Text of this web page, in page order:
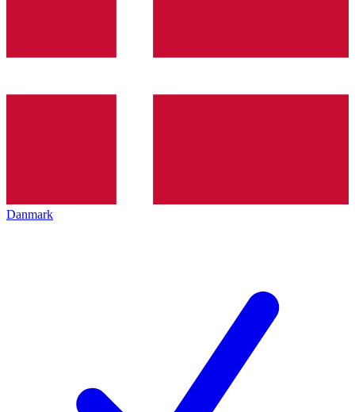
Danmark